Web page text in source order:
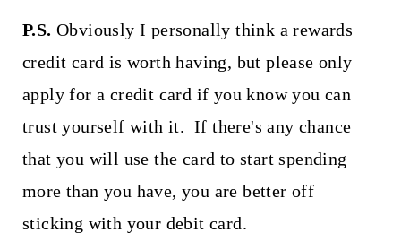
P.S. Obviously I personally think a rewards
credit card is worth having, but please only
apply for a credit card if you know you can
trust yourself with it. If there's any chance
that you will use the card to start spending
more than you have, you are better off
sticking with your debit card.